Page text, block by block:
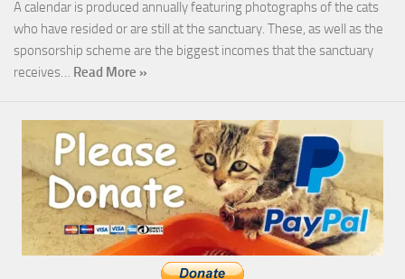
A calendar is produced annually featuring photographs of the cats
who have resided or are still at the sanctuary. These, as well as the
sponsorship scheme are the biggest incomes that the sanctuary
receives… Read More »